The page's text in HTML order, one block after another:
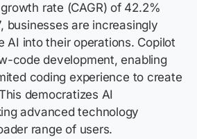
rate (CAGR) of 42.2%
businesses are increasingly
AI into their operations. Copilot
code development, enabling
coding experience to create
democratizes AI
advanced technology
range of users.